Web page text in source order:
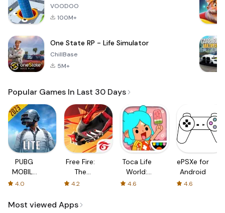
VOODOO
100M+
One State RP - Life Simulator
ChillBase
5M+
Popular Games In Last 30 Days
PUBG
MOBILE
LITE
4.0
Free Fire:
The
Chaos
4.2
Toca Life
World:
Build a
4.6
ePSXe for
Android
4.6
Most viewed Apps